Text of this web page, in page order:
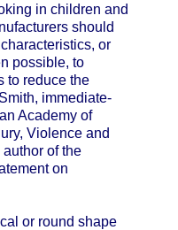
in children and
should
or
possible, to
to reduce the
immediate-
Academy of
Violence and
of the
on
or round shape